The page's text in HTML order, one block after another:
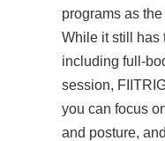
programs as the
While it still has
including full-
session,
you can focus
and posture,